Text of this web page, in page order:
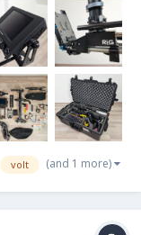
available
volt (and 1 more)